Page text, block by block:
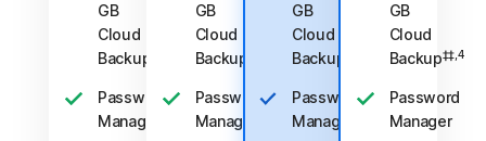
GB
Cloud
Backup
Password
Manager
GB
Cloud
Backup
Password
Manager
GB
Cloud
Backup
Password
Manager
GB
Cloud
Backup‡‡,4
Password
Manager